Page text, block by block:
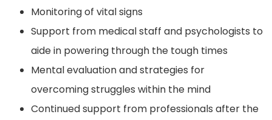
Monitoring of vital signs
Support from medical staff and psychologists to
aide in powering through the tough times
Mental evaluation and strategies for
overcoming struggles within the mind
Continued support from professionals after the